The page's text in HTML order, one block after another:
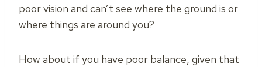
poor vision and can’t see where the ground is or
where things are around you?
How about if you have poor balance, given that